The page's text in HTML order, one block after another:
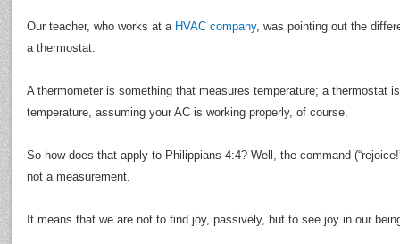
Our teacher, who works at a HVAC company, was pointing out the
a thermostat.
A thermometer is something that measures temperature; a thermostat
temperature, assuming your AC is working properly, of course.
So how does that apply to Philippians 4:4? Well, the command
not a measurement.
It means that we are not to find joy, passively, but to see joy in our